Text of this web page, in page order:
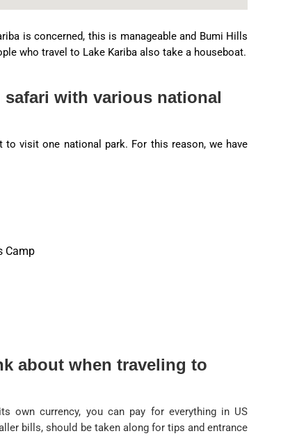
is concerned, this is manageable and Bumi Hills
who travel to Lake Kariba also take a houseboat.
with various national
visit one national park. For this reason, we have
Camp
about when traveling to
own currency, you can pay for everything in US
bills, should be taken along for tips and entrance